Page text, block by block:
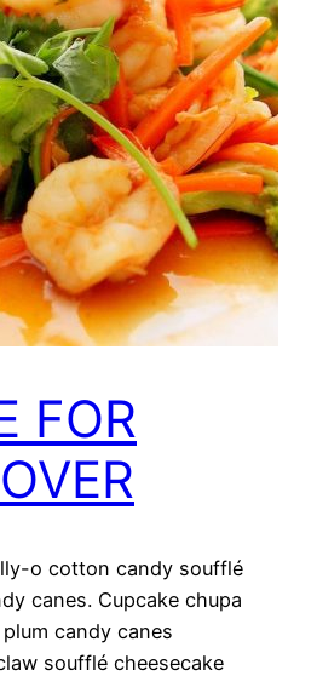
FOR
o cotton candy soufflé
canes. Cupcake chupa
candy canes
soufflé cheesecake